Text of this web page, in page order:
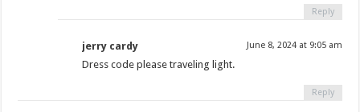
Reply
jerry cardy June 8, 2024 at 9:05 am
Dress code please traveling light.
Reply